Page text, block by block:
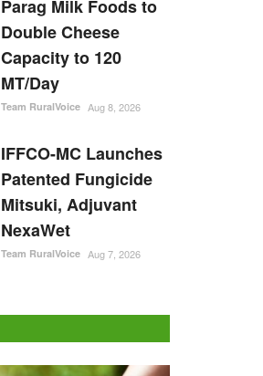
Parag Milk Foods to
Double Cheese
Capacity to 120
MT/Day
Team RuralVoice Aug 8, 2026
IFFCO-MC Launches
Patented Fungicide
Mitsuki, Adjuvant
NexaWet
Team RuralVoice Aug 7, 2026